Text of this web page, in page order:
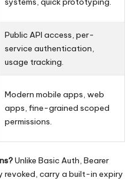
Public API access, per-
service authentication,
usage tracking.
Modern mobile apps, web
apps, fine-grained scoped
permissions.
Unlike Basic Auth, Bearer
revoked, carry a built-in expiry